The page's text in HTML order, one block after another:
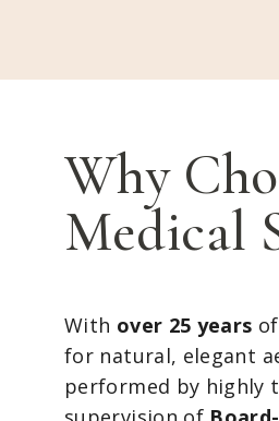
Why
Medical
With over 25 years
for natural, elegant
performed by highly